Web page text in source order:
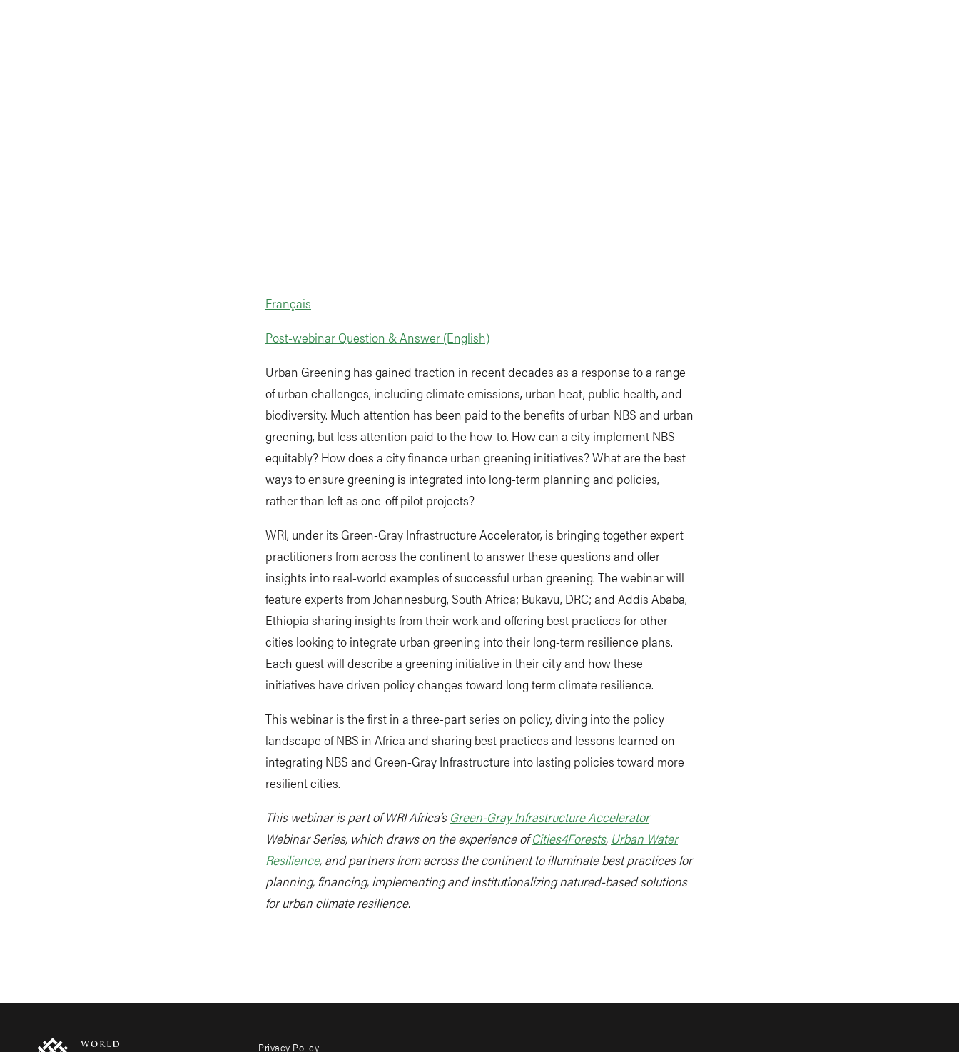
Français
Post-webinar Question & Answer (English)
Urban Greening has gained traction in recent decades as a response to a range
of urban challenges, including climate emissions, urban heat, public health, and
biodiversity. Much attention has been paid to the benefits of urban NBS and urban
greening, but less attention paid to the how-to. How can a city implement NBS
equitably? How does a city finance urban greening initiatives? What are the best
ways to ensure greening is integrated into long-term planning and policies,
rather than left as one-off pilot projects?
WRI, under its Green-Gray Infrastructure Accelerator, is bringing together expert
practitioners from across the continent to answer these questions and offer
insights into real-world examples of successful urban greening. The webinar will
feature experts from Johannesburg, South Africa; Bukavu, DRC; and Addis Ababa,
Ethiopia sharing insights from their work and offering best practices for other
cities looking to integrate urban greening into their long-term resilience plans.
Each guest will describe a greening initiative in their city and how these
initiatives have driven policy changes toward long term climate resilience.
This webinar is the first in a three-part series on policy, diving into the policy
landscape of NBS in Africa and sharing best practices and lessons learned on
integrating NBS and Green-Gray Infrastructure into lasting policies toward more
resilient cities.
This webinar is part of WRI Africa’s Green-Gray Infrastructure Accelerator
Webinar Series, which draws on the experience ofCities4Forests, Urban Water
Resilience, and partners from across the continent to illuminate best practices for
planning, financing, implementing and institutionalizing natured-based solutions
for urban climate resilience.
Privacy Policy